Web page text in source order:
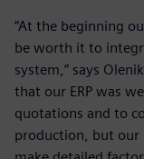
“At the beginning
be worth it to
system,” says
that our ERP was
quotations and to
production, but our